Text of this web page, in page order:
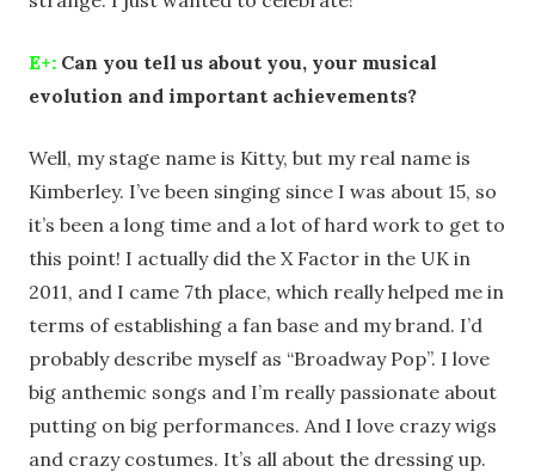
E+: Can you tell us about you, your musical
evolution and important achievements?
Well, my stage name is Kitty, but my real name is
Kimberley. I’ve been singing since I was about 15, so
it’s been a long time and a lot of hard work to get to
this point! I actually did the X Factor in the UK in
2011, and I came 7th place, which really helped me in
terms of establishing a fan base and my brand. I’d
probably describe myself as “Broadway Pop”. I love
big anthemic songs and I’m really passionate about
putting on big performances. And I love crazy wigs
and crazy costumes. It’s all about the dressing up.